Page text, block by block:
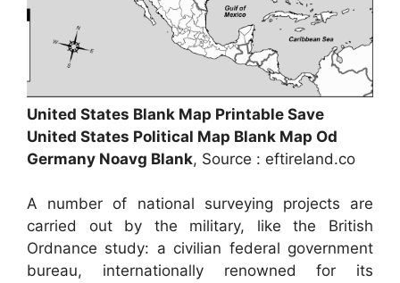
United States Blank Map Printable Save
United States Political Map Blank Map Od
Germany Noavg Blank, Source : eftireland.co
A number of national surveying projects are
carried out by the military, like the British
Ordnance study: a civilian federal government
bureau, internationally renowned for its